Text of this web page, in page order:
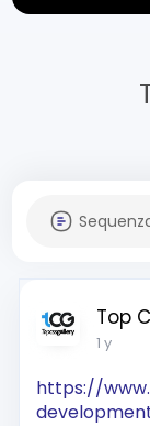
Top
1 y
https://